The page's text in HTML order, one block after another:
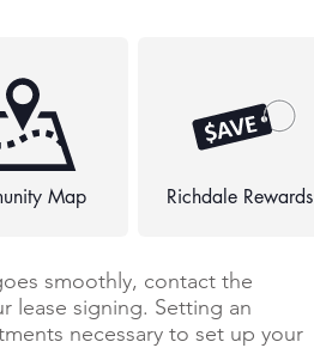
Map Richdale Rewards
smoothly, contact the
lease signing. Setting an
necessary to set up your